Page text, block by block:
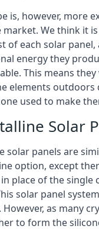
is, however, more
We think it
of each solar panel,
energy they
This means
elements outdoors
used to make
Solar
solar panels are
option, except
place of the single
solar panel
as many
to form the